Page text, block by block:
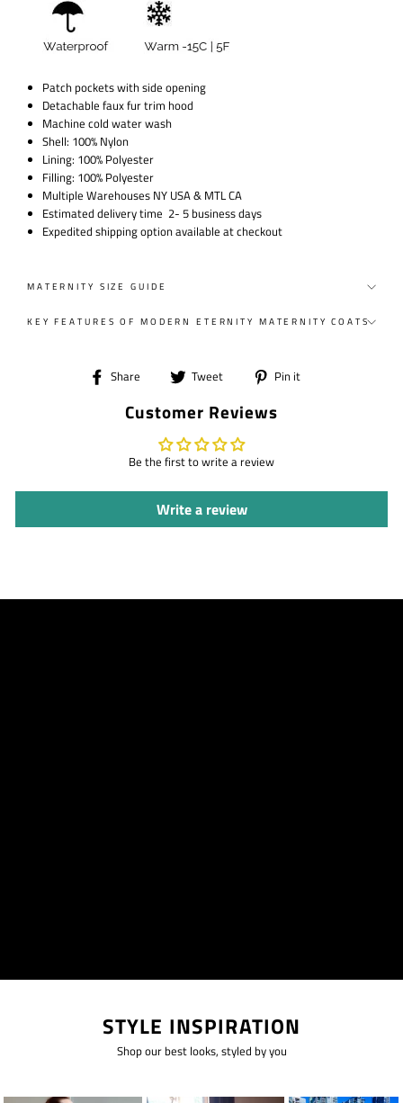
Patch pockets with side opening
Detachable faux fur trim hood
Machine cold water wash
Shell: 100% Nylon
Lining: 100% Polyester
Filling: 100% Polyester
Multiple Warehouses NY USA & MTL CA
Estimated delivery time 2- 5 business days
Expedited shipping option available at checkout
MATERNITY SIZE GUIDE
KEY FEATURES OF MODERN ETERNITY MATERNITY COATS
Share
Share
Facebook
Tweet
Tweet
Twitter
Pin it
Customer Reviews
Be the first to write a review
Write a review
STYLE INSPIRATION
Shop our best looks, styled by you